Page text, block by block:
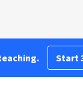
Start